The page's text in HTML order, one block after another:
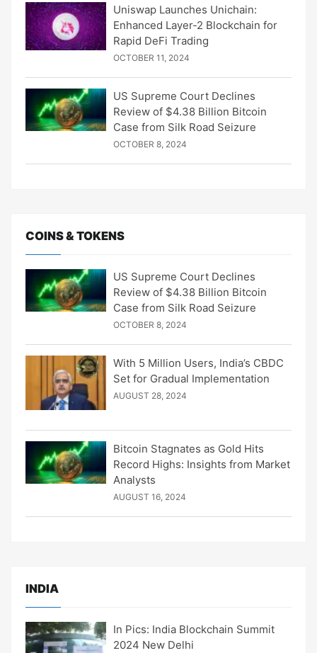
Uniswap Launches Unichain:
Enhanced Layer-2 Blockchain for
Rapid DeFi Trading
OCTOBER 11, 2024
US Supreme Court Declines
Review of $4.38 Billion Bitcoin
Case from Silk Road Seizure
OCTOBER 8, 2024
COINS & TOKENS
US Supreme Court Declines
Review of $4.38 Billion Bitcoin
Case from Silk Road Seizure
OCTOBER 8, 2024
With 5 Million Users, India’s CBDC
Set for Gradual Implementation
AUGUST 28, 2024
Bitcoin Stagnates as Gold Hits
Record Highs: Insights from Market
Analysts
AUGUST 16, 2024
INDIA
In Pics: India Blockchain Summit
2024 New Delhi